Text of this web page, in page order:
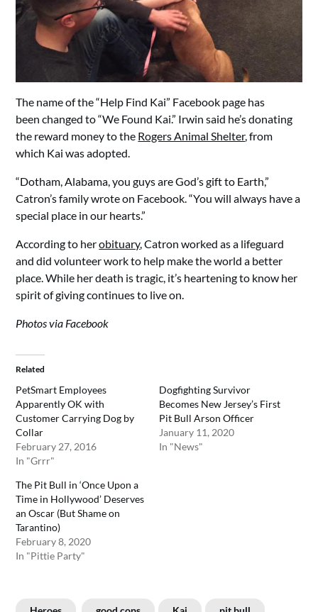
The name of the “Help Find Kai” Facebook page has
been changed to “We Found Kai.” Irwin said he’s donating
the reward money to the Rogers Animal Shelter, from
which Kai was adopted.
“Dotham, Alabama, you guys are God’s gift to Earth,”
Catron’s family wrote on Facebook. “You will always have a
special place in our hearts.”
According to herobituary, Catron worked as a lifeguard
and did volunteer work to help make the world a better
place. While her death is tragic, it’s heartening to know her
spirit of giving continues to live on.
Photos via Facebook
Related
PetSmart Employees
Apparently OK with
Customer Carrying Dog by
Collar
February 27, 2016
In "Grrr"
Dogfighting Survivor
Becomes New Jersey’s First
Pit Bull Arson Officer
January 11, 2020
In "News"
The Pit Bull in ‘Once Upon a
Time in Hollywood’ Deserves
an Oscar (But Shame on
Tarantino)
February 8, 2020
In "Pittie Party"